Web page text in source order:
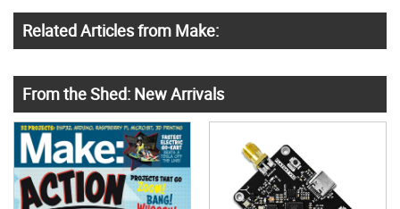
Related Articles from Make:
From the Shed: New Arrivals